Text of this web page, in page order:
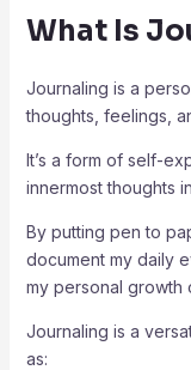
What Is
Journaling is a
thoughts, feelings,
It’s a form of self-
innermost thoughts
By putting pen to
document my daily
my personal growth
Journaling is a
as: